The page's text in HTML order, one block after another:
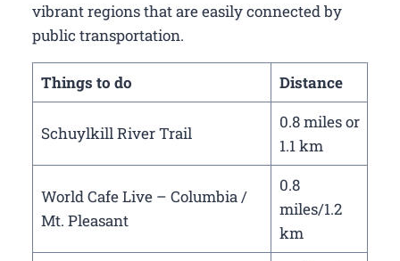
vibrant regions that are easily connected by
public transportation.
Things to do Distance
Schuylkill River Trail
0.8 miles or
1.1 km
World Cafe Live – Columbia /
Mt. Pleasant
0.8
miles/1.2
km